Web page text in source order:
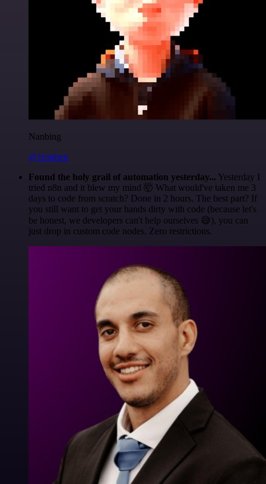
Nanbing
@1ronben
Found the holy grail of automation yesterday... Yesterday I
tried n8n and it blew my mind 🤯 What would've taken me 3
days to code from scratch? Done in 2 hours. The best part? If
you still want to get your hands dirty with code (because let's
be honest, we developers can't help ourselves 😅), you can
just drop in custom code nodes. Zero restrictions.